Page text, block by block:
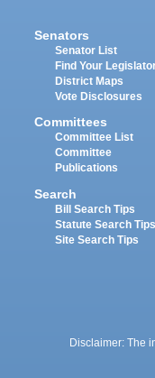
Senators
Senator List
Find Your
District Maps
Vote Disclosures
Committees
Committee List
Committee
Publications
Search
Bill Search Tips
Statute Search Tips
Site Search Tips
Disclaimer: The